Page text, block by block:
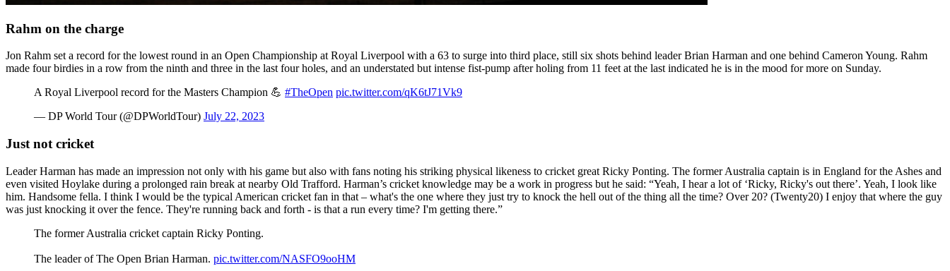
Rahm on the charge
Jon Rahm set a record for the lowest round in an Open Championship at Royal Liverpool with a 63 to surge into third place, still six shots behind leader Brian Harman and one behind Cameron Young. Rahm
made four birdies in a row from the ninth and three in the last four holes, and an understated but intense fist-pump after holing from 11 feet at the last indicated he is in the mood for more on Sunday.
A Royal Liverpool record for the Masters Champion 💪 #TheOpen pic.twitter.com/qK6tJ71Vk9
— DP World Tour (@DPWorldTour) July 22, 2023
Just not cricket
Leader Harman has made an impression not only with his game but also with fans noting his striking physical likeness to cricket great Ricky Ponting. The former Australia captain is in England for the Ashes and
even visited Hoylake during a prolonged rain break at nearby Old Trafford. Harman’s cricket knowledge may be a work in progress but he said: “Yeah, I hear a lot of ‘Ricky, Ricky's out there’. Yeah, I look like
him. Handsome fella. I think I would be the typical American cricket fan in that – what's the one where they just try to knock the hell out of the thing all the time? Over 20? (Twenty20) I enjoy that where the guy
was just knocking it over the fence. They're running back and forth - is that a run every time? I'm getting there.”
The former Australia cricket captain Ricky Ponting.
The leader of The Open Brian Harman. pic.twitter.com/NASFO9ooHM